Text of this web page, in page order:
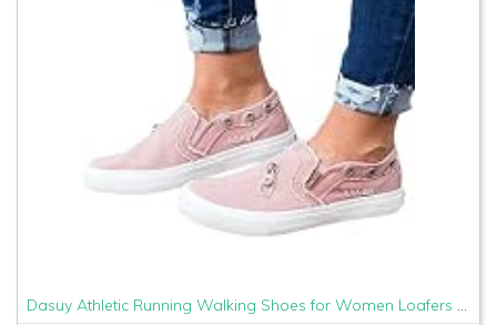
Dasuy Athletic Running Walking Shoes for Women Loafers Slip On Flats Espadrilles Shoes Tennis Trainer Sneakers Size 5-9 (US:5, Pink)